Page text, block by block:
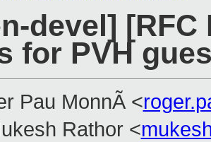
devel] [RFC
for PVH
Pau MonnÃ <
Rathor <